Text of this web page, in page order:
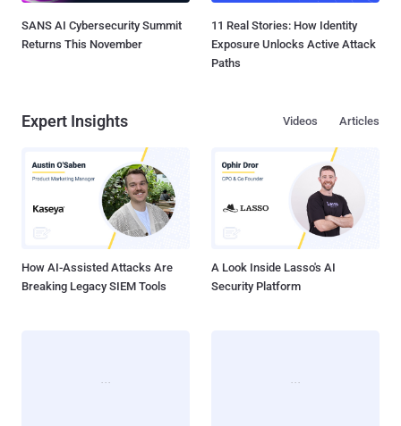
SANS AI Cybersecurity Summit
Returns This November
11 Real Stories: How Identity
Exposure Unlocks Active Attack
Paths
Expert Insights Articles
Videos
How AI-Assisted Attacks Are
Breaking Legacy SIEM Tools
A Look Inside Lasso's AI
Security Platform